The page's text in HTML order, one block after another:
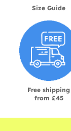
Size Guide
Free shipping
from £45